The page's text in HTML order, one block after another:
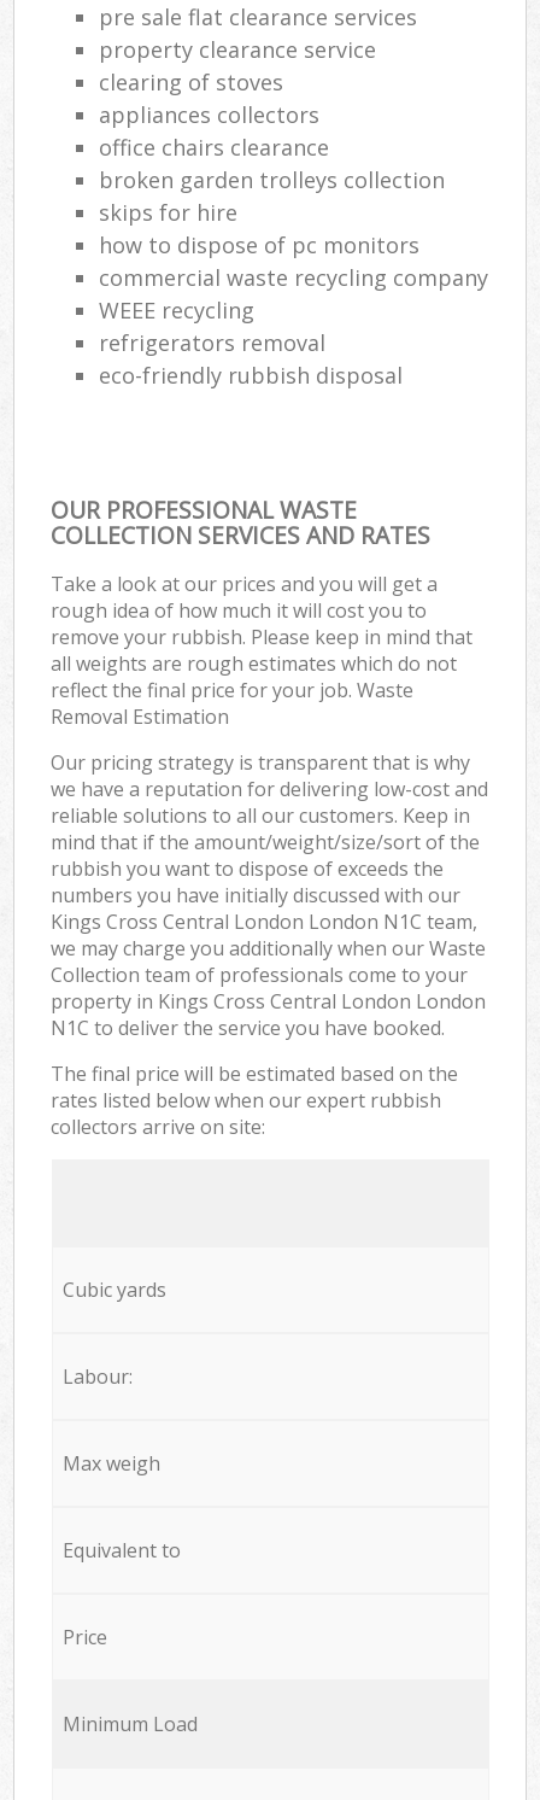
pre sale flat clearance services
property clearance service
clearing of stoves
appliances collectors
office chairs clearance
broken garden trolleys collection
skips for hire
how to dispose of pc monitors
commercial waste recycling company
WEEE recycling
refrigerators removal
eco-friendly rubbish disposal
OUR PROFESSIONAL WASTE
COLLECTION SERVICES AND RATES
Take a look at our prices and you will get a
rough idea of how much it will cost you to
remove your rubbish. Please keep in mind that
all weights are rough estimates which do not
reflect the final price for your job. Waste
Removal Estimation
Our pricing strategy is transparent that is why
we have a reputation for delivering low-cost and
reliable solutions to all our customers. Keep in
mind that if the amount/weight/size/sort of the
rubbish you want to dispose of exceeds the
numbers you have initially discussed with our
Kings Cross Central London London N1C team,
we may charge you additionally when our Waste
Collection team of professionals come to your
property in Kings Cross Central London London
N1C to deliver the service you have booked.
The final price will be estimated based on the
rates listed below when our expert rubbish
collectors arrive on site:
Cubic yards
Labour:
Max weigh
Equivalent to
Price
Minimum Load